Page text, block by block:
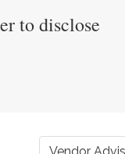
to disclose